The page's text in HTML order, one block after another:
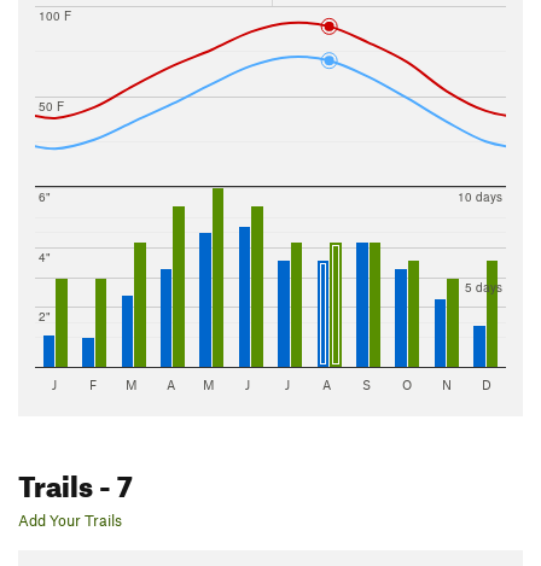
50 F
100 F
2"
4"
6"
5 days
10 days
J F M A M J J A S O N D
Trails- 7
Add Your Trails